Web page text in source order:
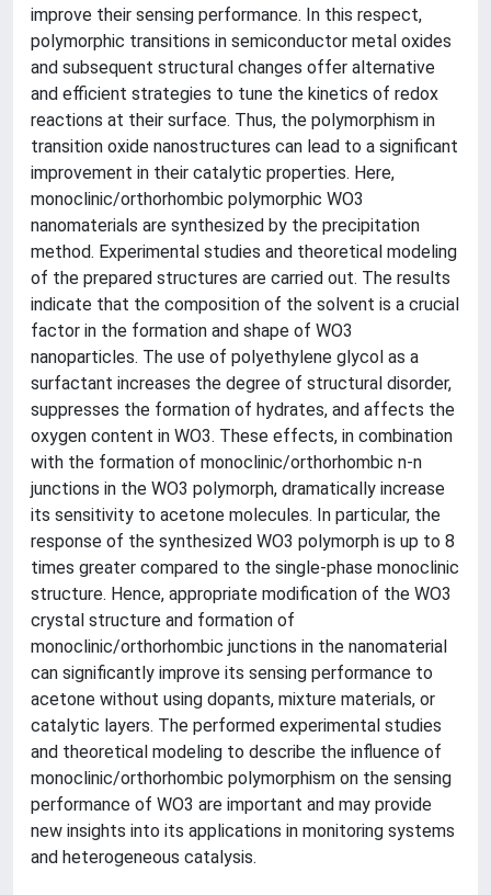
improve their sensing performance. In this respect,
polymorphic transitions in semiconductor metal oxides
and subsequent structural changes offer alternative
and efficient strategies to tune the kinetics of redox
reactions at their surface. Thus, the polymorphism in
transition oxide nanostructures can lead to a significant
improvement in their catalytic properties. Here,
monoclinic/orthorhombic polymorphic WO3
nanomaterials are synthesized by the precipitation
method. Experimental studies and theoretical modeling
of the prepared structures are carried out. The results
indicate that the composition of the solvent is a crucial
factor in the formation and shape of WO3
nanoparticles. The use of polyethylene glycol as a
surfactant increases the degree of structural disorder,
suppresses the formation of hydrates, and affects the
oxygen content in WO3. These effects, in combination
with the formation of monoclinic/orthorhombic n-n
junctions in the WO3 polymorph, dramatically increase
its sensitivity to acetone molecules. In particular, the
response of the synthesized WO3 polymorph is up to 8
times greater compared to the single-phase monoclinic
structure. Hence, appropriate modification of the WO3
crystal structure and formation of
monoclinic/orthorhombic junctions in the nanomaterial
can significantly improve its sensing performance to
acetone without using dopants, mixture materials, or
catalytic layers. The performed experimental studies
and theoretical modeling to describe the influence of
monoclinic/orthorhombic polymorphism on the sensing
performance of WO3 are important and may provide
new insights into its applications in monitoring systems
and heterogeneous catalysis.